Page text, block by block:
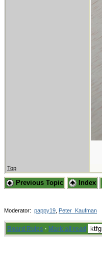
Top
Previous Topic Index
Moderator: pappy19 Peter_Kaufman
Board Rules · Mark all read